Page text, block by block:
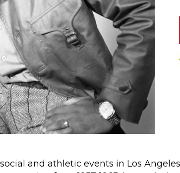
and athletic events in Los